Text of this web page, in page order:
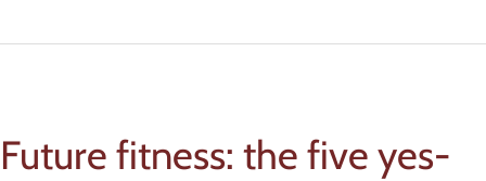
Future fitness: the five yes-